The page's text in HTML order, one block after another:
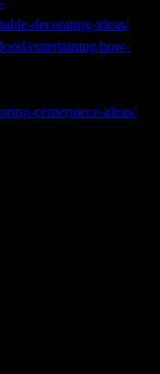
decorating-ideas/
entertaining/how-
centerpiece-ideas/